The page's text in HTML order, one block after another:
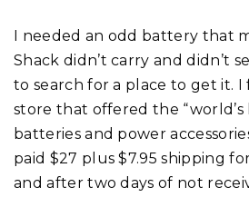
I needed an odd battery that
Shack didn’t carry and didn’t
to search for a place to get it.
store that offered the
batteries and power
paid $27 plus $7.95 shipping
and after two days of not